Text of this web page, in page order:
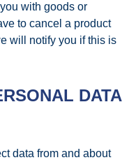
with goods or
to cancel a product
will notify you if this is
DATA
data from and about